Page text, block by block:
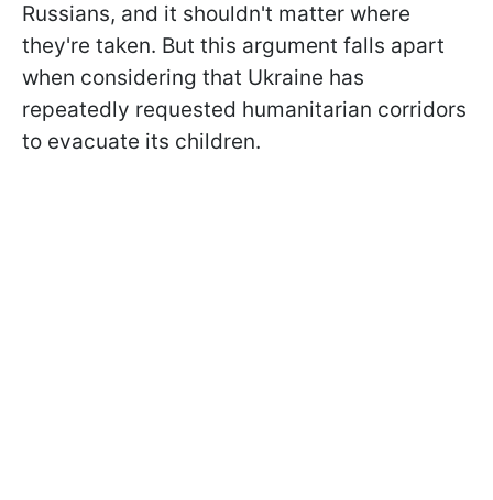
Russians, and it shouldn't matter where
they're taken. But this argument falls apart
when considering that Ukraine has
repeatedly requested humanitarian corridors
to evacuate its children.